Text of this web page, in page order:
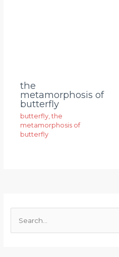
the
metamorphosis of
butterfly
butterfly,the
metamorphosis of
butterfly